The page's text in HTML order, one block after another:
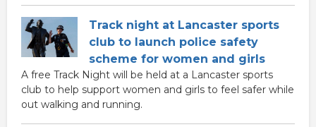
Track night at Lancaster sports
club to launch police safety
scheme for women and girls
A free Track Night will be held at a Lancaster sports
club to help support women and girls to feel safer while
out walking and running.